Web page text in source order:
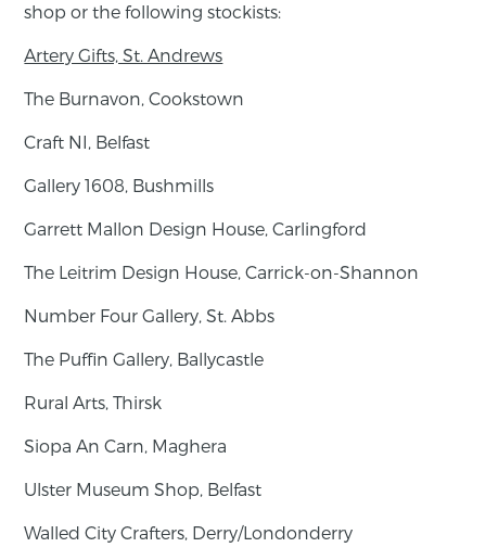
shop or the following stockists:
Artery Gifts, St. Andrews
The Burnavon, Cookstown
Craft NI, Belfast
Gallery 1608, Bushmills
Garrett Mallon Design House, Carlingford
The Leitrim Design House, Carrick-on-Shannon
Number Four Gallery, St. Abbs
The Puffin Gallery, Ballycastle
Rural Arts, Thirsk
Siopa An Carn, Maghera
Ulster Museum Shop, Belfast
Walled City Crafters, Derry/Londonderry